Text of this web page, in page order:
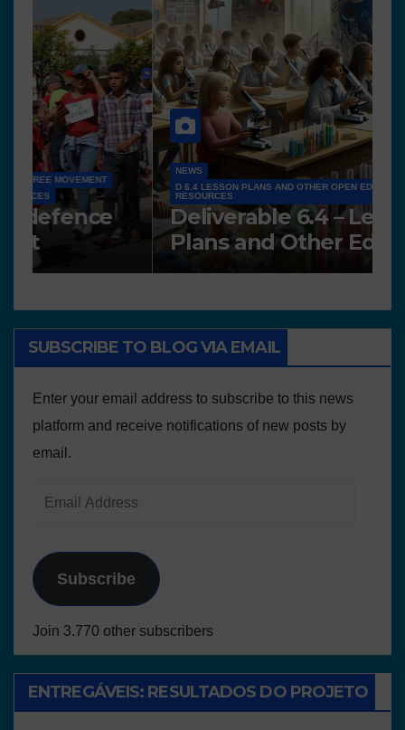
NEWS
D 6.4 LESSON PLANS AND OTHER OPEN EDUCATIONAL
RESOURCES
Deliverable 6.4 – Lesson
Plans and Other Educational
resources
SUBSCRIBE TO BLOG VIA EMAIL
Enter your email address to subscribe to this news
platform and receive notifications of new posts by
email.
Subscribe
Join 3.770 other subscribers
ENTREGÁVEIS: RESULTADOS DO PROJETO